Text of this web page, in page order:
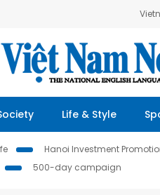
Life & Style
Hanoi Investment
500-day campaign